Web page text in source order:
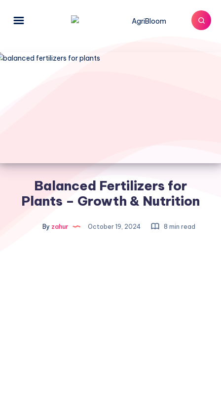
Balanced Fertilizers for
Plants – Growth & Nutrition
By zahur October 19, 2024 8 min read